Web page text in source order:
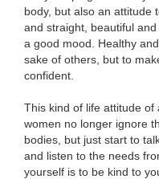
body, but also an attitude
and straight, beautiful
a good mood. Healthy
sake of others, but to
confident.
This kind of life attitude
women no longer ignore
bodies, but just start to
and listen to the needs
yourself is to be kind to